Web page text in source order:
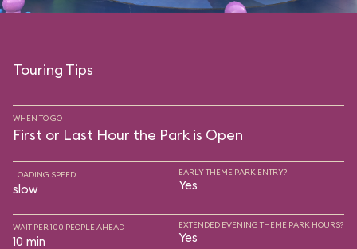
Touring Tips
WHEN TO GO
First or Last Hour the Park is Open
LOADING SPEED
slow
EARLY THEME PARK ENTRY?
Yes
WAIT PER 100 PEOPLE AHEAD
10 min
EXTENDED EVENING THEME PARK HOURS?
Yes